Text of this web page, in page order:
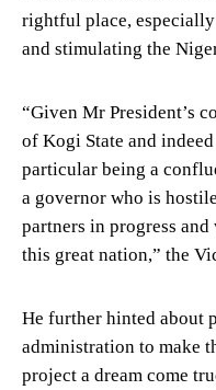
rightful place,
and stimulating the
“Given Mr President’s
of Kogi State and
particular being a
a governor who is
partners in progress
this great nation,” the
He further hinted about
administration to make
project a dream come